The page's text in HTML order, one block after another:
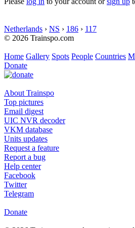
Netherlands › NS › 186 › 117
© 2026 Trainspo.com
Home Gallery Spots People Countries
Donate
About Trainspo
Top pictures
Email digest
UIC NVR decoder
VKM database
Units updates
Request a feature
Report a bug
Help center
Facebook
Twitter
Telegram
Donate